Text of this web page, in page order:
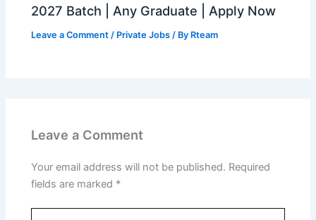
2027 Batch | Any Graduate | Apply Now
Leave a Comment / Private Jobs / By Rteam
Leave a Comment
Your email address will not be published. Required
fields are marked *